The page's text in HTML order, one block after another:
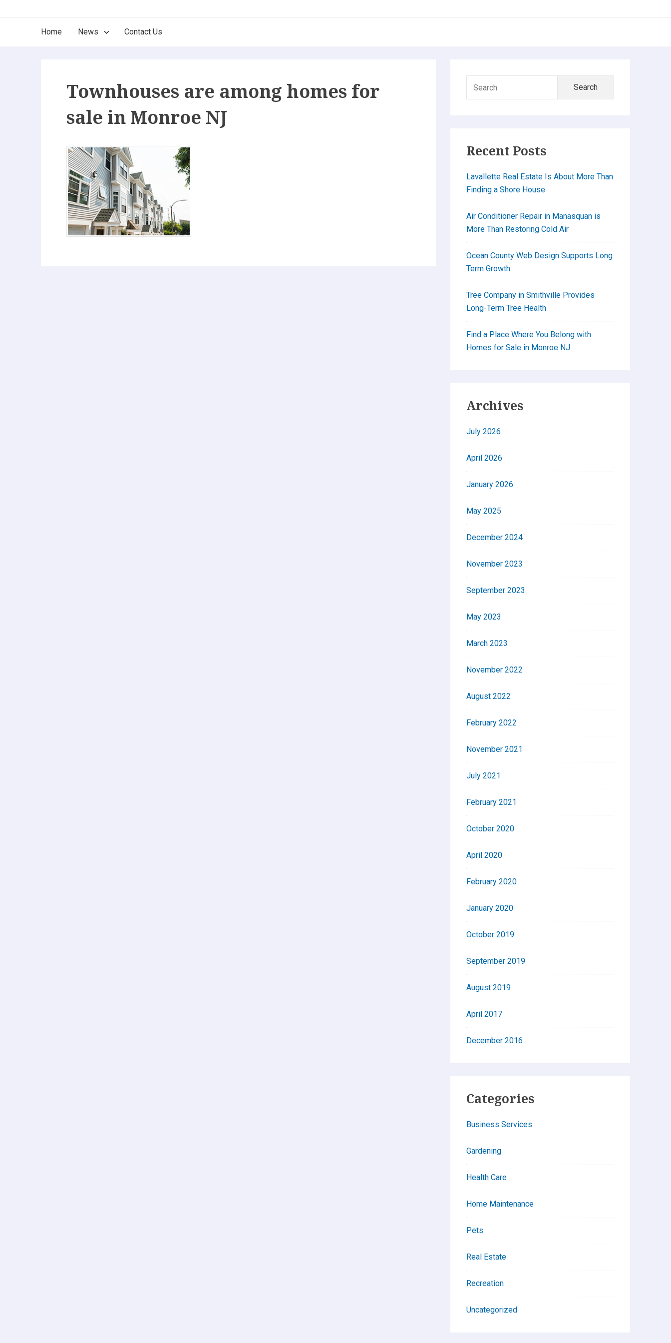
to
The Best of New Jersey
Find it here, find it now. Only the Best!
Home News Contact Us
Townhouses are among homes for
sale in Monroe NJ
Sidebar
Recent Posts
Lavallette Real Estate Is About More Than
Finding a Shore House
Air Conditioner Repair in Manasquan is
More Than Restoring Cold Air
Ocean County Web Design Supports Long
Term Growth
Tree Company in Smithville Provides
Long-Term Tree Health
Find a Place Where You Belong with
Homes for Sale in Monroe NJ
Archives
July 2026
April 2026
January 2026
May 2025
December 2024
November 2023
September 2023
May 2023
March 2023
November 2022
August 2022
February 2022
November 2021
July 2021
February 2021
October 2020
April 2020
February 2020
January 2020
October 2019
September 2019
August 2019
April 2017
December 2016
Categories
Business Services
Gardening
Health Care
Home Maintenance
Pets
Real Estate
Recreation
Uncategorized